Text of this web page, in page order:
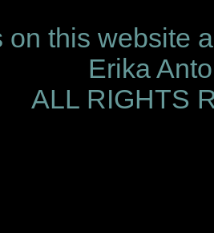
on this website
Erika
ALL RIGHTS